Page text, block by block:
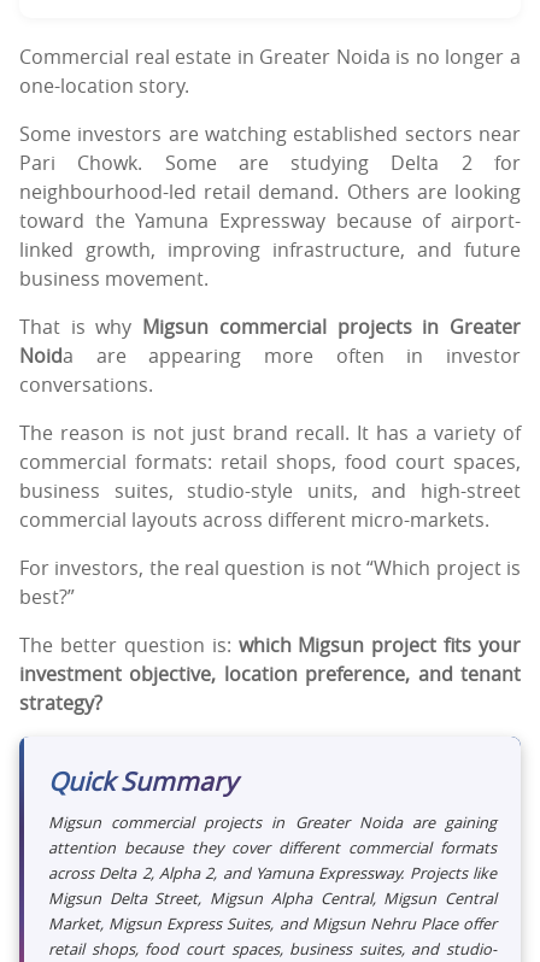
Commercial real estate in Greater Noida is no longer a
one-location story.
Some investors are watching established sectors near
Pari Chowk. Some are studying Delta 2 for
neighbourhood-led retail demand. Others are looking
toward the Yamuna Expressway because of airport-
linked growth, improving infrastructure, and future
business movement.
That is why Migsun commercial projects in Greater
Noida are appearing more often in investor
conversations.
The reason is not just brand recall. It has a variety of
commercial formats: retail shops, food court spaces,
business suites, studio-style units, and high-street
commercial layouts across different micro-markets.
For investors, the real question is not “Which project is
best?”
The better question is: which Migsun project fits your
investment objective, location preference, and tenant
strategy?
Quick Summary
Migsun commercial projects in Greater Noida are gaining
attention because they cover different commercial formats
across Delta 2, Alpha 2, and Yamuna Expressway. Projects like
Migsun Delta Street, Migsun Alpha Central, Migsun Central
Market, Migsun Express Suites, and Migsun Nehru Place offer
retail shops, food court spaces, business suites, and studio-